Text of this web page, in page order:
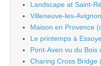
Landscape at Saint-
Villeneuve-les-
Maison en Provence
Le printemps à
Pont-Aven vu du Bois
Charing Cross Bridge